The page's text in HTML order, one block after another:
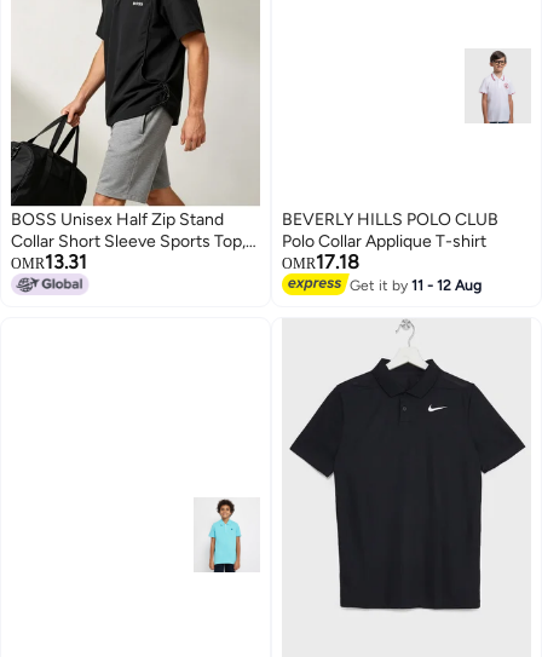
3
BOSS Unisex Half Zip Stand
Collar Short Sleeve Sports Top,
Adjustable Side Drawstring
Loose Breathable Outdoor
OMR13.31
BEVERLY HILLS POLO CLUB
Polo Collar Applique T-shirt
OMR17.18
Get it by11 - 12 Aug